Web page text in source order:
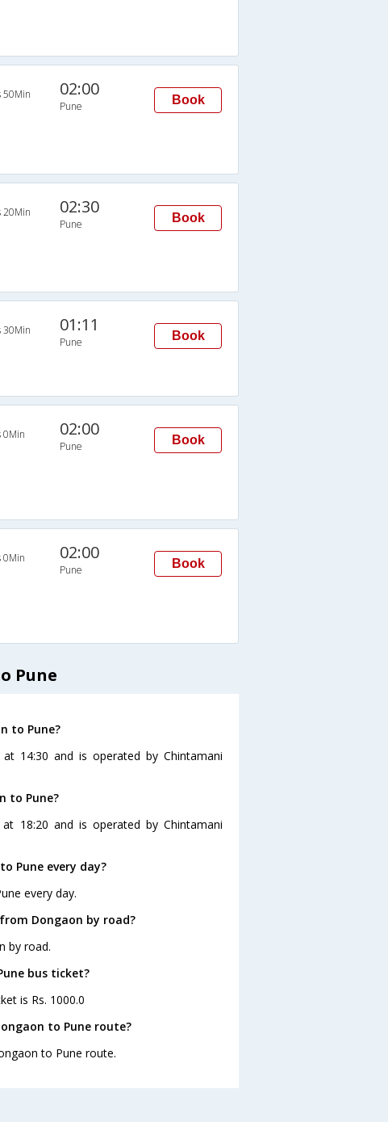
50Min 02:00
Pune Book
20Min 02:30
Pune Book
30Min 01:11
Pune Book
0Min 02:00
Pune Book
0Min 02:00
Pune Book
Pune
to Pune?
14:30 and is operated by Chintamani
to Pune?
18:20 and is operated by Chintamani
Pune every day?
every day.
Dongaon by road?
by road.
bus ticket?
is Rs. 1000.0
to Pune route?
to Pune route.